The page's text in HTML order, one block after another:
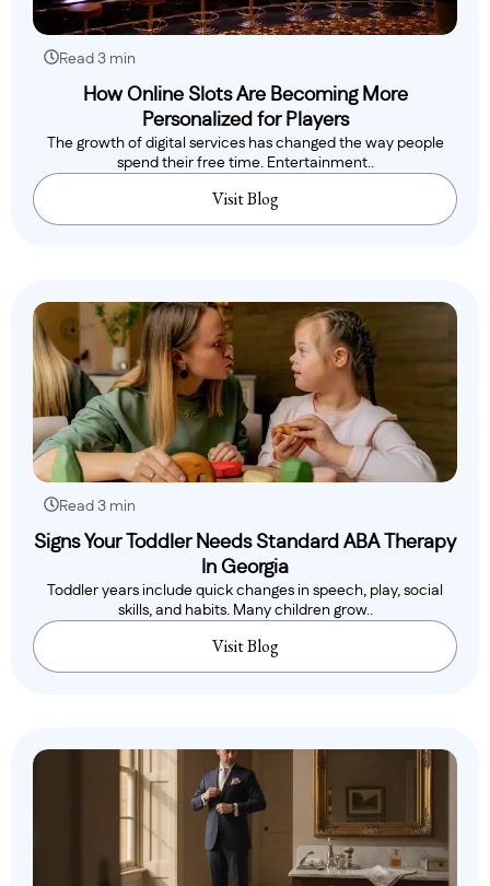
Read 3 min
How Online Slots Are Becoming More
Personalized for Players
The growth of digital services has changed the way people
spend their free time. Entertainment..
Visit Blog
Read 3 min
Signs Your Toddler Needs Standard ABA Therapy
In Georgia
Toddler years include quick changes in speech, play, social
skills, and habits. Many children grow..
Visit Blog